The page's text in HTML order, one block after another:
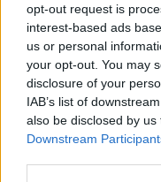
opt-out request is
interest-based ads
us or personal
your opt-out. You may
disclosure of your
IAB’s list of
also be disclosed by
Downstream
de León a Algete
425 km 4h 33 min
de Lugo a Algete
546 km 5h 21 min